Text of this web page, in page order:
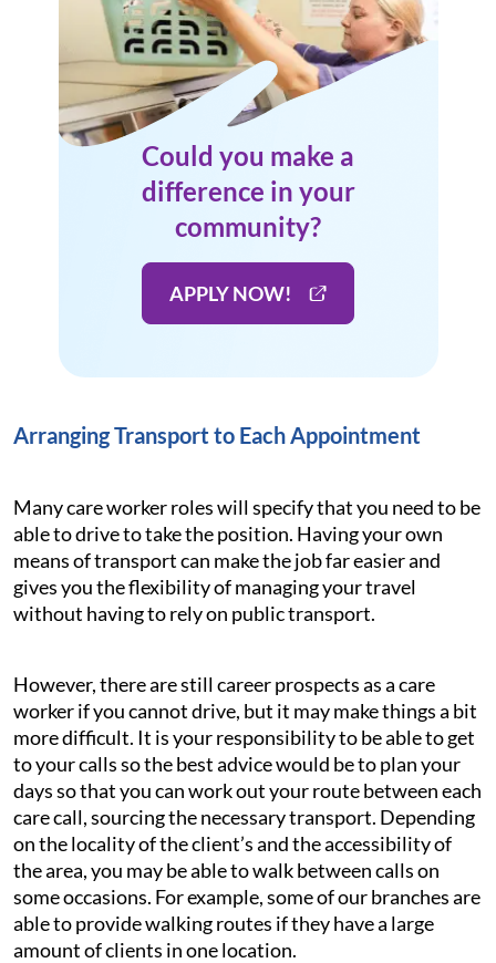
Could you make a
difference in your
community?
APPLY NOW!
Arranging Transport to Each Appointment
Many care worker roles will specify that you need to be
able to drive to take the position. Having your own
means of transport can make the job far easier and
gives you the flexibility of managing your travel
without having to rely on public transport.
However, there are still career prospects as a care
worker if you cannot drive, but it may make things a bit
more difficult. It is your responsibility to be able to get
to your calls so the best advice would be to plan your
days so that you can work out your route between each
care call, sourcing the necessary transport. Depending
on the locality of the client’s and the accessibility of
the area, you may be able to walk between calls on
some occasions. For example, some of our branches are
able to provide walking routes if they have a large
amount of clients in one location.